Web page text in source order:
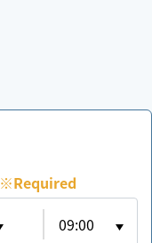
※Required
09:00